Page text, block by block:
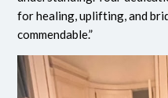
for healing, uplifting, and
commendable.”